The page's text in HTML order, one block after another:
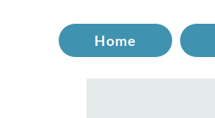
Home